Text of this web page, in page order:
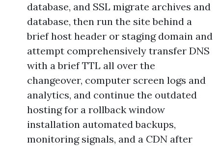
database, and SSL migrate archives and
database, then run the site behind a
brief host header or staging domain and
attempt comprehensively transfer DNS
with a brief TTL all over the
changeover, computer screen logs and
analytics, and continue the outdated
hosting for a rollback window
installation automated backups,
monitoring signals, and a CDN after